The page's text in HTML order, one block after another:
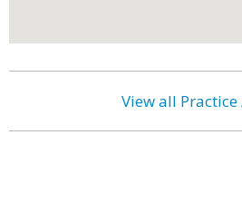
View all Practice